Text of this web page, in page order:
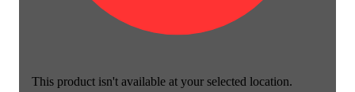
This product isn't available at your selected location.